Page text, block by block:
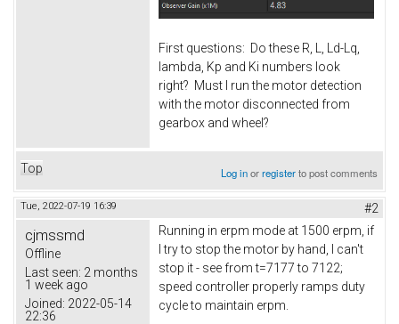
First questions: Do these R, L, Ld-Lq,
lambda, Kp and Ki numbers look
right? Must I run the motor detection
with the motor disconnected from
gearbox and wheel?
Top Log inorregisterto post comments
Tue, 2022-07-19 16:39 #2
cjmssmd
Offline
Last seen: 2 months
1 week ago
Joined: 2022-05-14
22:36
Running in erpm mode at 1500 erpm, if
I try to stop the motor by hand, I can't
stop it - see from t=7177 to 7122;
speed controller properly ramps duty
cycle to maintain erpm.